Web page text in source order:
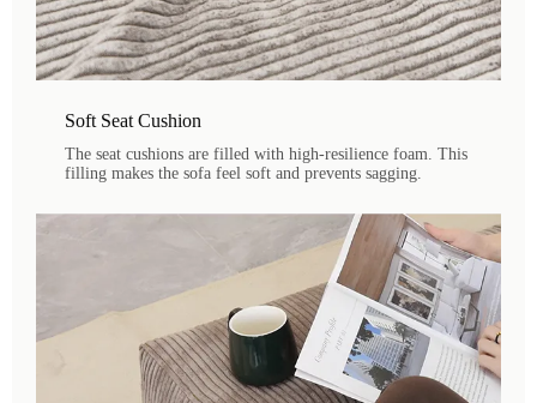
Soft Seat Cushion
The seat cushions are filled with high-resilience foam. This
filling makes the sofa feel soft and prevents sagging.